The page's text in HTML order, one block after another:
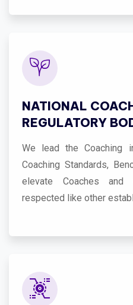
NATIONAL
REGULATORY
We lead the Coaching
Coaching Standards,
elevate Coaches
respected like other